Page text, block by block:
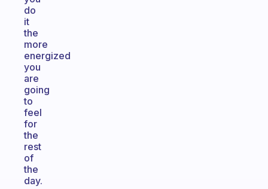
do
it
the
more
energized
you
are
going
to
feel
for
the
rest
of
the
day.